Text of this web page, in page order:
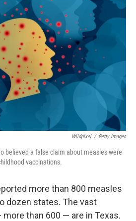
Wildpixel / Getty Images
believed a false claim about measles were
vaccinations.
more than 800 measles
dozen states. The vast
than 600 — are in Texas.